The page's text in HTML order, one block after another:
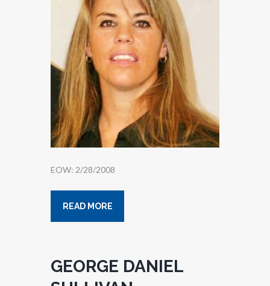
EOW: 2/28/2008
READ MORE
GEORGE DANIEL